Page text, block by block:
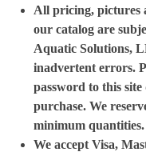
All pricing, pictures
our catalog are
Aquatic Solutions,
inadvertent errors.
password to this
purchase. We
minimum quantities.
We accept Visa,